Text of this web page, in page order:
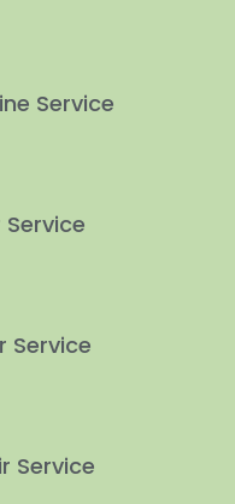
Service
Service
Service